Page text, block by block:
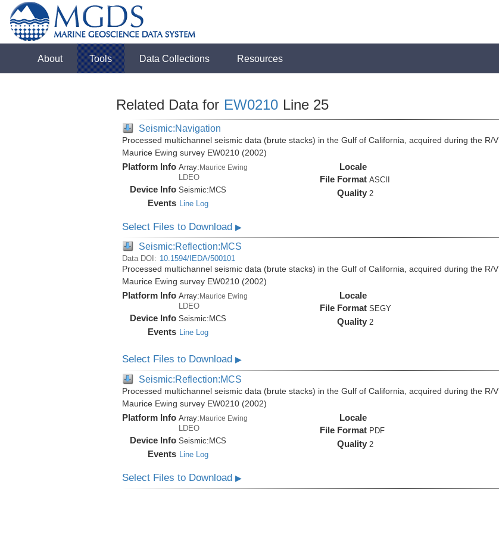
About Tools Data Collections Resources
Related Data for EW0210 Line 25
Seismic:Navigation
Processed multichannel seismic data (brute stacks) in the Gulf of California, acquired during the R/V
Maurice Ewing survey EW0210 (2002)
Platform Info Array:Maurice Ewing
LDEO
Device Info Seismic: MCS
Events Line Log
Locale
File Format ASCII
Quality 2
Select Files to Download ▶
Seismic:Reflection:MCS
Data DOI: 10.1594/IEDA/500101
Processed multichannel seismic data (brute stacks) in the Gulf of California, acquired during the R/V
Maurice Ewing survey EW0210 (2002)
Platform Info Array: Maurice Ewing
LDEO
Device Info Seismic: MCS
Events Line Log
Locale
File Format SEGY
Quality 2
Select Files to Download ▶
Seismic:Reflection:MCS
Processed multichannel seismic data (brute stacks) in the Gulf of California, acquired during the R/V
Maurice Ewing survey EW0210 (2002)
Platform Info Array:Maurice Ewing
LDEO
Device Info Seismic:MCS
Events Line Log
Locale
File Format PDF
Quality 2
Select Files to Download ▶